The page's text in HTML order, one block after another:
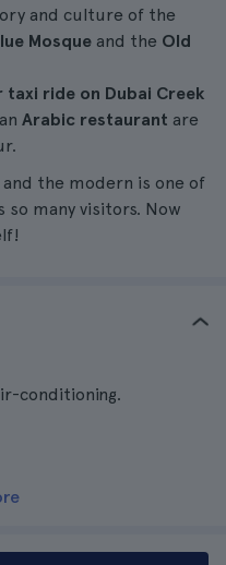
and culture of the
Mosque and the Old
taxi ride on Dubai Creek
Arabic restaurant are
the modern is one of
many visitors. Now
conditioning.